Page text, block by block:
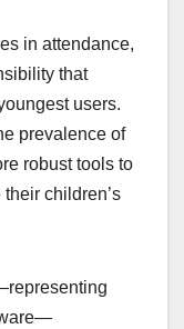
in attendance,
that
users.
prevalence of
robust tools to
children’s